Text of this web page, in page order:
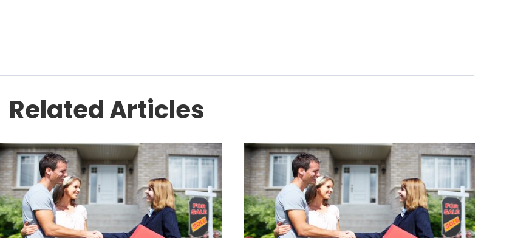
Related Articles